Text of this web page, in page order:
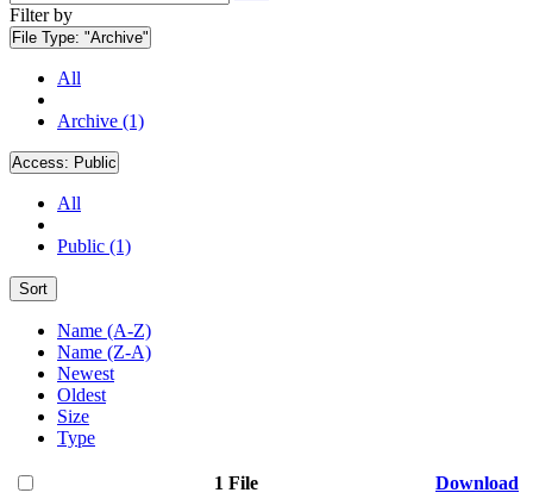
Filter by
File Type: "Archive"
All
Archive (1)
Access: Public
All
Public (1)
Sort
Name (A-Z)
Name (Z-A)
Newest
Oldest
Size
Type
1 File
Download